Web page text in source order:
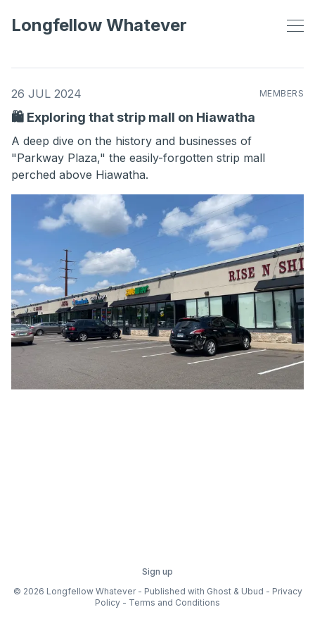
Longfellow Whatever
26 JUL 2024 MEMBERS
🛍️ Exploring that strip mall on Hiawatha
A deep dive on the history and businesses of
"Parkway Plaza," the easily-forgotten strip mall
perched above Hiawatha.
Sign up
© 2026 Longfellow Whatever - Published with Ghost& Ubud - Privacy
Policy - Terms and Conditions